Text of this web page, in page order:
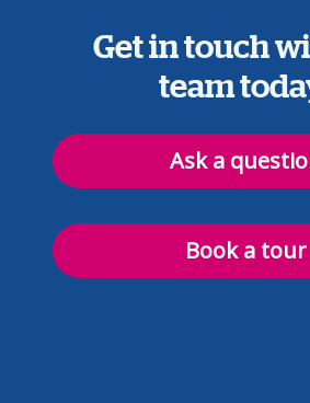
Get in touch
team
Ask a
Book a tour